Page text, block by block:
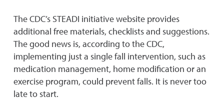
The CDC’s STEADI initiative website provides
additional free materials, checklists and suggestions.
The good news is, according to the CDC,
implementing just a single fall intervention, such as
medication management, home modification or an
exercise program, could prevent falls. It is never too
late to start.